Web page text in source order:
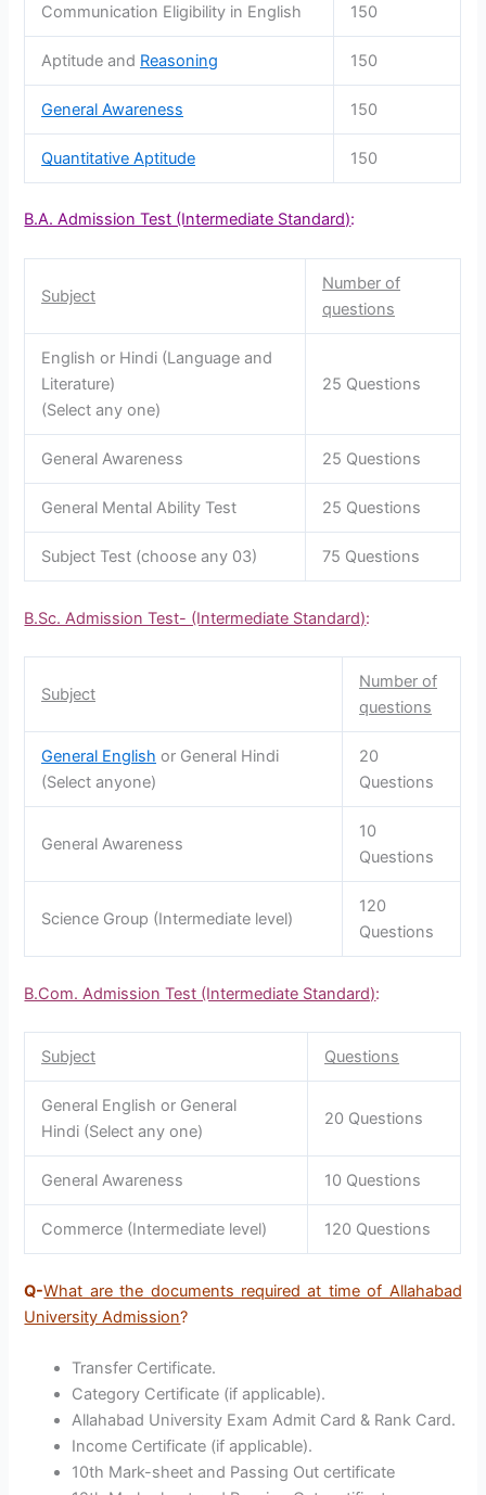
Communication Eligibility in English 150
Aptitude and Reasoning 150
General Awareness 150
Quantitative Aptitude 150
B.A. Admission Test (Intermediate Standard):
Subject
Number of
questions
English or Hindi (Language and
Literature)
(Select any one)
25 Questions
General Awareness 25 Questions
General Mental Ability Test 25 Questions
Subject Test (choose any 03) 75 Questions
B.Sc. Admission Test- (Intermediate Standard):
Subject
Number of
questions
General English or General Hindi
(Select anyone)
20
Questions
General Awareness
10
Questions
Science Group (Intermediate level)
120
Questions
B.Com. Admission Test (Intermediate Standard):
Subject Questions
General English or General
Hindi (Select any one)
20 Questions
General Awareness 10 Questions
Commerce (Intermediate level) 120 Questions
Q-What are the documents required at time of Allahabad
University Admission?
Transfer Certificate.
Category Certificate (if applicable).
Allahabad University Exam Admit Card & Rank Card.
Income Certificate (if applicable).
10th Mark-sheet and Passing Out certificate